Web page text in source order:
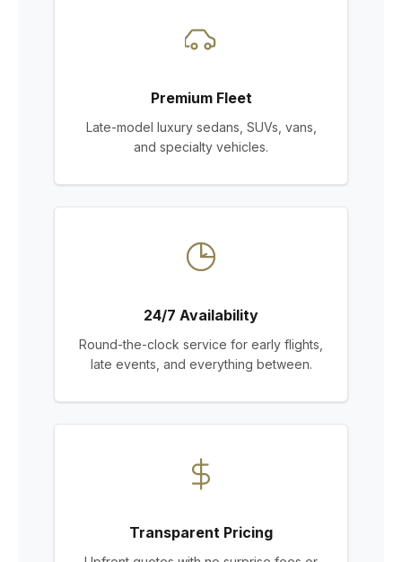
Premium Fleet
Late-model luxury sedans, SUVs, vans,
and specialty vehicles.
24/7 Availability
Round-the-clock service for early flights,
late events, and everything between.
Transparent Pricing